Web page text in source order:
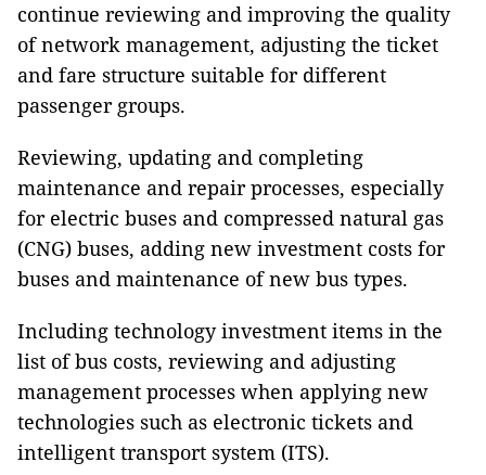
continue reviewing and improving the quality
of network management, adjusting the ticket
and fare structure suitable for different
passenger groups.
Reviewing, updating and completing
maintenance and repair processes, especially
for electric buses and compressed natural gas
(CNG) buses, adding new investment costs for
buses and maintenance of new bus types.
Including technology investment items in the
list of bus costs, reviewing and adjusting
management processes when applying new
technologies such as electronic tickets and
intelligent transport system (ITS).